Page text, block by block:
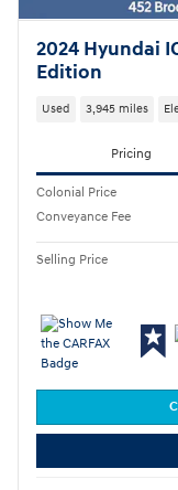
2024 Hyundai
Edition
Used 3,945 miles
Pricing
Colonial Price
Conveyance Fee
Selling Price